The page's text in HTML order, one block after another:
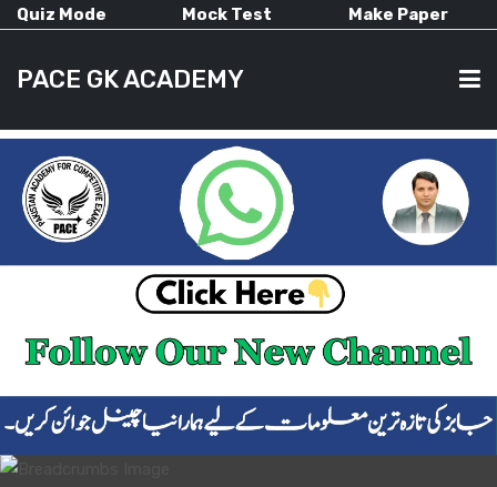
Quiz Mode Mock Test Make Paper
PACE GK ACADEMY
HOME
CURRENT AFFAIRS
ALL-SUBJECTS